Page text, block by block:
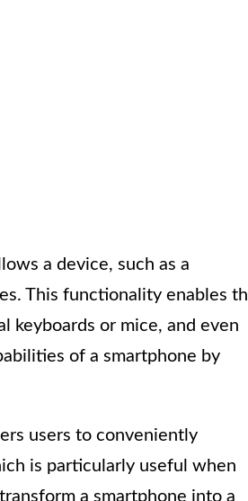
a device, such as a
This functionality enables
keyboards or mice, and even
of a smartphone by
users to conveniently
is particularly useful when
a smartphone into a